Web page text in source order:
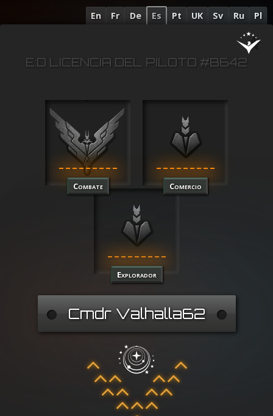
En Fr De Es Pt UK Sv Ru Pl
E:D LICENCIA DEL PILOTO #B642
Combate Comercio
Explorador
Cmdr Valhalla62